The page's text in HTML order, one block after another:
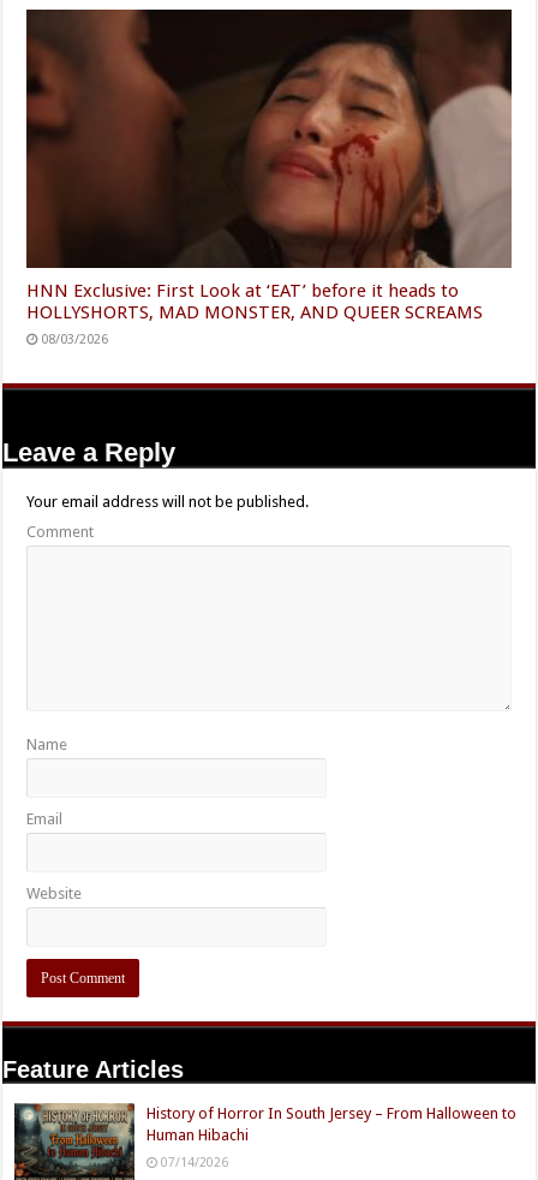
HNN Exclusive: First Look at ‘EAT’ before it heads to
HOLLYSHORTS, MAD MONSTER, AND QUEER SCREAMS
08/03/2026
Leave a Reply
Your email address will not be published.
Comment
Name
Email
Website
Feature Articles
History of Horror In South Jersey – From Halloween to
Human Hibachi
07/14/2026